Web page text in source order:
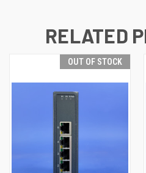
RELATED
OUT OF STOCK